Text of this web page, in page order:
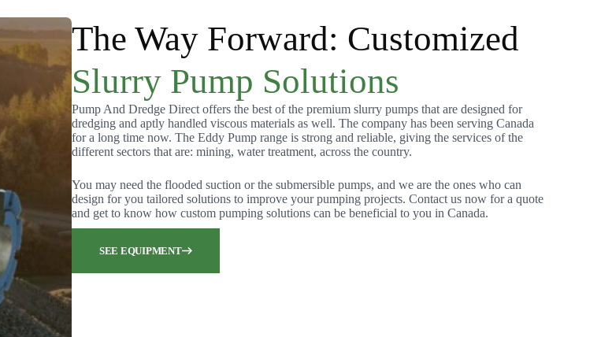
The Way Forward: Customized
Slurry Pump Solutions
Pump And Dredge Direct offers the best of the premium slurry pumps that are designed for
dredging and aptly handled viscous materials as well. The company has been serving Canada
for a long time now. The Eddy Pump range is strong and reliable, giving the services of the
different sectors that are: mining, water treatment, across the country.
You may need the flooded suction or the submersible pumps, and we are the ones who can
design for you tailored solutions to improve your pumping projects. Contact us now for a quote
and get to know how custom pumping solutions can be beneficial to you in Canada.
SEE EQUIPMENT